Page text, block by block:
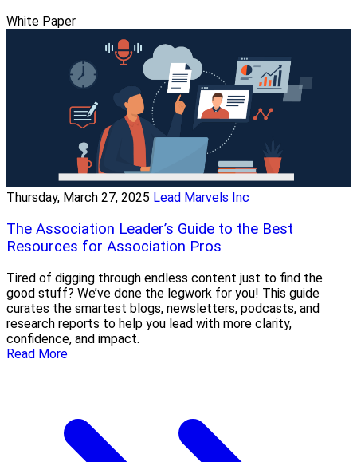
White Paper
Thursday, March 27, 2025 Lead Marvels Inc
The Association Leader’s Guide to the Best
Resources for Association Pros
Tired of digging through endless content just to find the
good stuff? We’ve done the legwork for you! This guide
curates the smartest blogs, newsletters, podcasts, and
research reports to help you lead with more clarity,
confidence, and impact.
Read More